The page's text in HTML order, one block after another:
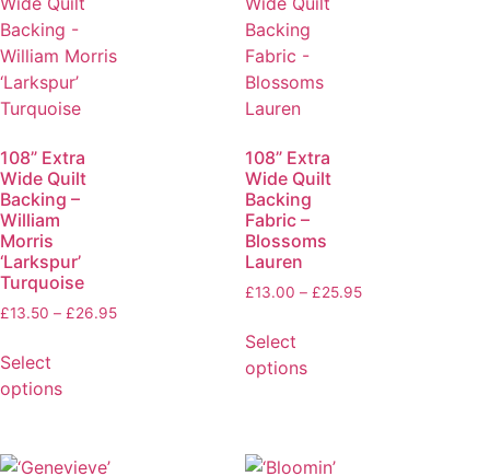
108” Extra
Wide Quilt
Backing –
William
Morris
‘Larkspur’
Turquoise
£13.50 – £26.95
Select
options
108” Extra
Wide Quilt
Backing
Fabric –
Blossoms
Lauren
£13.00 – £25.95
Select
options